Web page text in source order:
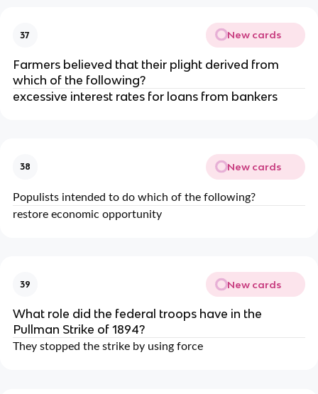
37 New cards
Farmers believed that their plight derived from
which of the following?
excessive interest rates for loans from bankers
38 New cards
Populists intended to do which of the following?
restore economic opportunity
39 New cards
What role did the federal troops have in the
Pullman Strike of 1894?
They stopped the strike by using force